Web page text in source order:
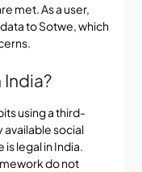
met. As a user,
to Sotwe, which
using a third-
available social
legal in India.
do not